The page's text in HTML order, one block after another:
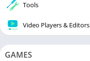
Tools
Video Players & Editors
GAMES